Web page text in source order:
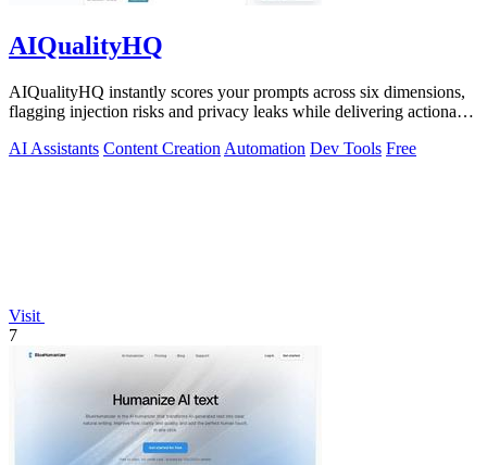
AIQualityHQ
AIQualityHQ instantly scores your prompts across six dimensions,
flagging injection risks and privacy leaks while delivering actionable
AI Assistants Content Creation Automation Dev Tools Free
Visit
7